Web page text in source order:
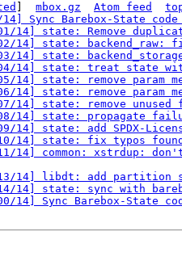
mbox.gz Atom feed
Sync Barebox-State code
14] state: Remove
02/14] state:
03/14] state:
04/14] state: treat state
14] state: remove param
14] state: remove param
14] state: remove unused
08/14] state: propagate
09/14] state: add SPDX-
10/14] state: fix typos
14] common: xstrdup:
13/14] libdt: add partition
14] state: sync with
14] Sync Barebox-State